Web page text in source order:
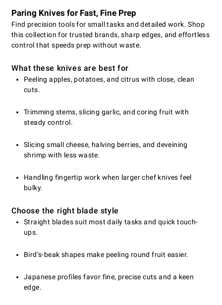
Paring Knives for Fast, Fine Prep
Find precision tools for small tasks and detailed work. Shop
this collection for trusted brands, sharp edges, and effortless
control that speeds prep without waste.
What these knives are best for
Peeling apples, potatoes, and citrus with close, clean
cuts.
Trimming stems, slicing garlic, and coring fruit with
steady control.
Slicing small cheese, halving berries, and deveining
shrimp with less waste.
Handling fingertip work when larger chef knives feel
bulky.
Choose the right blade style
Straight blades suit most daily tasks and quick touch-
ups.
Bird’s-beak shapes make peeling round fruit easier.
Japanese profiles favor fine, precise cuts and a keen
edge.